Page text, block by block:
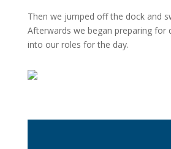
Then we jumped off the dock and
Afterwards we began preparing for
into our roles for the day.